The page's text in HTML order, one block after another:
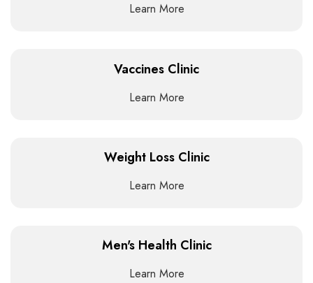
Learn More
Vaccines Clinic
Learn More
Weight Loss Clinic
Learn More
Men's Health Clinic
Learn More